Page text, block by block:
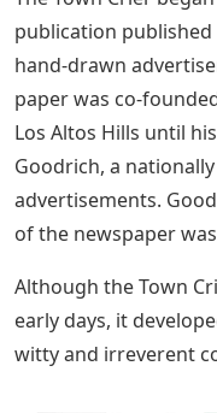
publication
hand-drawn
paper was co-
Los Altos Hills until
Goodrich, a
advertisements.
of the newspaper
Although the Town
early days, it
witty and irreverent